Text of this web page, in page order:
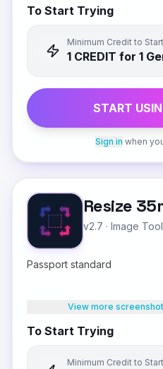
To Start Trying
Minimum Credit to
1 CREDIT for 1
START
Sign in when
Resize
v2.7 · Image
Passport standard
View more
To Start Trying
Minimum Credit to